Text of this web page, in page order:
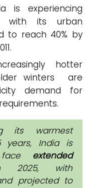
is experiencing
with its urban
to reach 40% by
hotter
winters are
demand for
its warmest
years, India is
extended
with
projected to